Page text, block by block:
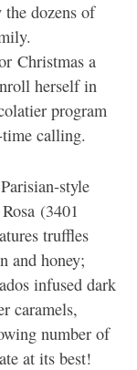
the dozens of
Christmas a
herself in
program
calling.
style
(3401
truffles
and honey;
infused dark
caramels,
number of
at its best!